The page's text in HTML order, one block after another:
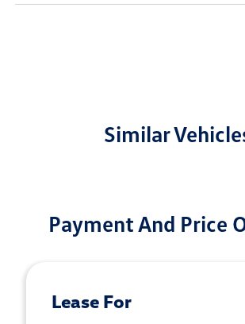
Similar
Payment And Price
Lease For